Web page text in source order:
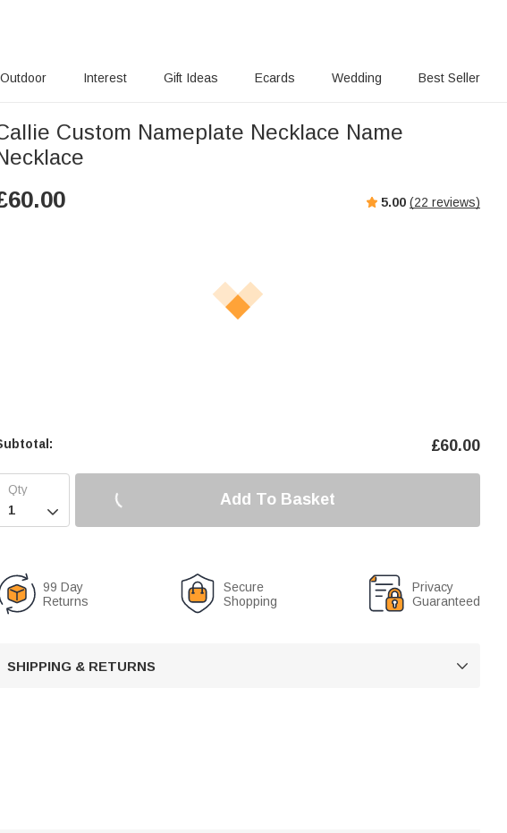
Interest Gift Ideas Ecards Wedding Best Seller
Custom Nameplate Necklace Name
60.00 5.00 (22 reviews)
£60.00

Add To Basket
99 Day
Returns
Secure
Shopping
Privacy
Guaranteed
SHIPPING & RETURNS 